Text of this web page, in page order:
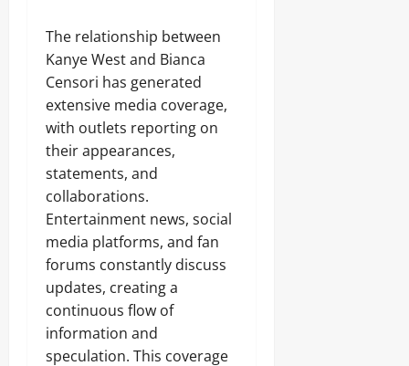
The relationship between
Kanye West and Bianca
Censori has generated
extensive media coverage,
with outlets reporting on
their appearances,
statements, and
collaborations.
Entertainment news, social
media platforms, and fan
forums constantly discuss
updates, creating a
continuous flow of
information and
speculation. This coverage